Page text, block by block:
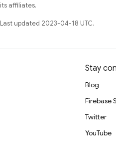
its affiliates.
Last updated 2023-04-18 UTC.
Stay
Blog
Firebase
Twitter
YouTube